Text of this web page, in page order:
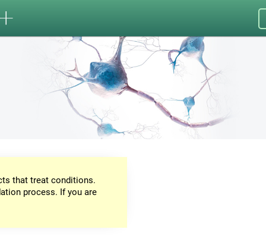
that treat conditions.
process. If you are